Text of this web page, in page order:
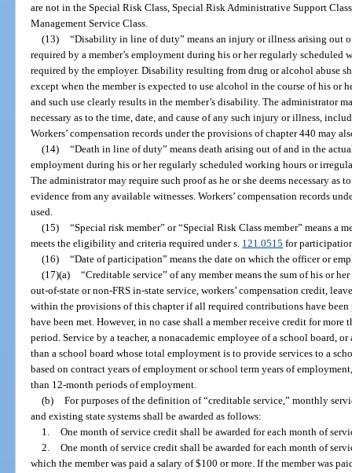
are not in the Special Risk Class, Special Risk Administrative Support
Management Service Class.
(13) “Disability in line of duty” means an injury or illness arising out
required by a member’s employment during his or her regularly
required by the employer. Disability resulting from drug or alcohol abuse
except when the member is expected to use alcohol in the course of his or
and such use clearly results in the member’s disability. The administrator
necessary as to the time, date, and cause of any such injury or illness,
Workers’ compensation records under the provisions of chapter 440 may
(14) “Death in line of duty” means death arising out of and in the
employment during his or her regularly scheduled working hours or
The administrator may require such proof as he or she deems necessary as
evidence from any available witnesses. Workers’ compensation records
used.
(15) “Special risk member” or “Special Risk Class member” means a
meets the eligibility and criteria required under s. 121.0515 for
(16) “Date of participation” means the date on which the officer or
(17)(a) “Creditable service” of any member means the sum of his or
out-of-state or non-FRS in-state service, workers’ compensation credit,
within the provisions of this chapter if all required contributions have
have been met. However, in no case shall a member receive credit for more
period. Service by a teacher, a nonacademic employee of a school board,
than a school board whose total employment is to provide services to a
based on contract years of employment or school term years of
than 12-month periods of employment.
(b) For purposes of the definition of “creditable service,” monthly
and existing state systems shall be awarded as follows:
1. One month of service credit shall be awarded for each month of
2. One month of service credit shall be awarded for each month of
which the member was paid a salary of $100 or more. If the member was